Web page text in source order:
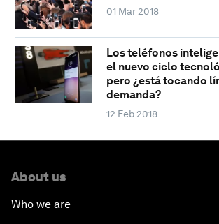
01 Mar 2018
Los teléfonos
el nuevo ciclo
pero ¿está tocando
demanda?
12 Feb 2018
About us
Who we are